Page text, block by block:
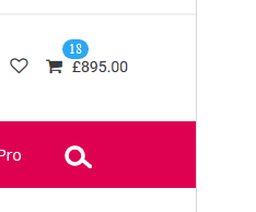
eCommerce Star
1.0.8
ខែ​កុម្ភៈ 4, 2021